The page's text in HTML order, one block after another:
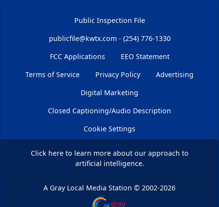
Public Inspection File
publicfile@kwtx.com - (254) 776-1330
FCC Applications
EEO Statement
Terms of Service
Privacy Policy
Advertising
Digital Marketing
Closed Captioning/Audio Description
Cookie Settings
Click hereto learn more about our approach to
artificial intelligence.
A Gray Local Media Station © 2002-2026